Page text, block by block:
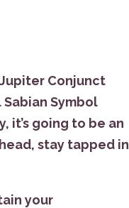
Conjunct
Symbol
it’s going to be an
stay tapped in
your